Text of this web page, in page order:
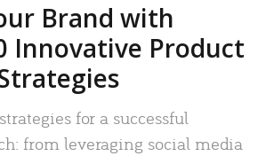
Brand with
Innovative Product
for a successful
from leveraging social media